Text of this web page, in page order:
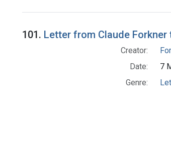
Search Results
101. Letter from Claude Forkner
Creator:
Date:
7
Genre: